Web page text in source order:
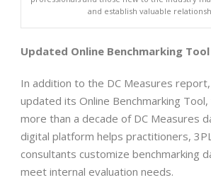
and establish valuable
Updated Online Benchmarking Tool
In addition to the DC Measures report,
updated its Online Benchmarking Tool,
more than a decade of DC Measures
digital platform helps practitioners,
consultants customize benchmarking
meet internal evaluation needs.